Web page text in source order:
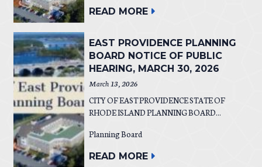
READ MORE
EAST PROVIDENCE PLANNING
BOARD NOTICE OF PUBLIC
HEARING, MARCH 30, 2026
March 13, 2026
CITY OF EAST PROVIDENCE STATE OF
RHODE ISLAND PLANNING BOARD...
Planning Board
READ MORE